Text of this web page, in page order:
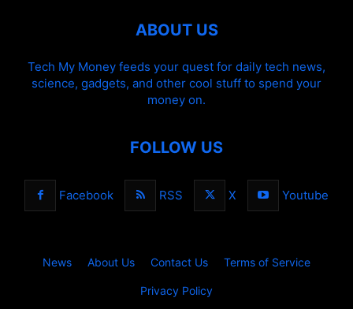
ABOUT US
Tech My Money feeds your quest for daily tech news,
science, gadgets, and other cool stuff to spend your
money on.
FOLLOW US
Facebook RSS X Youtube
News About Us Contact Us Terms of Service
Privacy Policy